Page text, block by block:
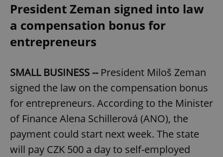
President Zeman signed into law
a compensation bonus for
entrepreneurs
SMALL BUSINESS -- President Miloš Zeman
signed the law on the compensation bonus
for entrepreneurs. According to the Minister
of Finance Alena Schillerová (ANO), the
payment could start next week. The state
will pay CZK 500 a day to self-employed